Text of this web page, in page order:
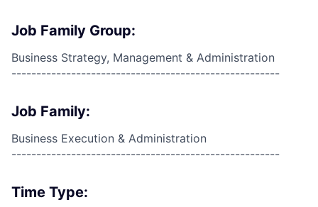
Job Family Group:
Business Strategy, Management & Administration
------------------------------------------------------
Job Family:
Business Execution & Administration
------------------------------------------------------
Time Type: